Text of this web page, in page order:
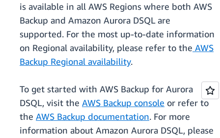
is available in all AWS Regions where both AWS
Backup and Amazon Aurora DSQL are
supported. For the most up-to-date information
on Regional availability, please refer to the AWS
Backup Regional availability.
To get started with AWS Backup for Aurora
DSQL, visit the AWS Backup console or refer to
the AWS Backup documentation. For more
information about Amazon Aurora DSQL, please